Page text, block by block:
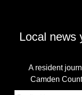
Local news
A resident
Camden